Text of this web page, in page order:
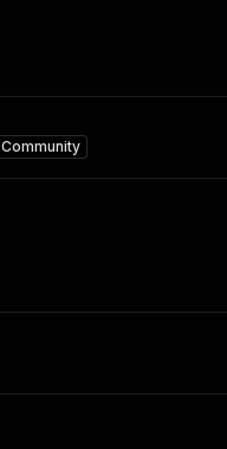
Community